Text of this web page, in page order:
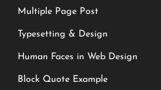
Multiple Page Post
Typesetting & Design
Human Faces in Web Design
Block Quote Example